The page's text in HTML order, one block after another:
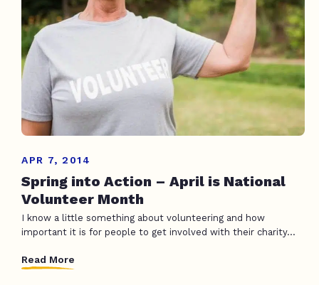
APR 7, 2014
Spring into Action – April is National
Volunteer Month
I know a little something about volunteering and how
important it is for people to get involved with their charity...
Read More